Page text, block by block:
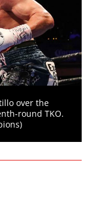
over the
round TKO.